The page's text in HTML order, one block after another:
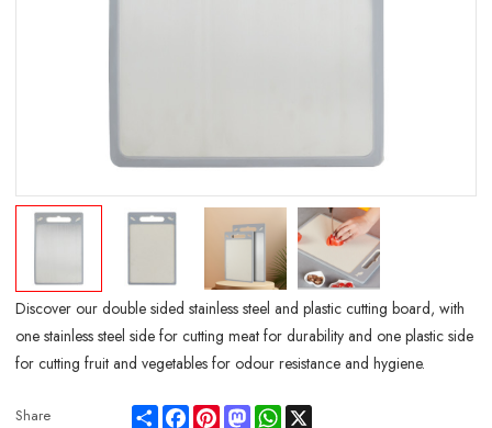
Discover our double sided stainless steel and plastic cutting board, with
one stainless steel side for cutting meat for durability and one plastic side
for cutting fruit and vegetables for odour resistance and hygiene.
Share ShareFacebookPinterestMastodonWhatsApp